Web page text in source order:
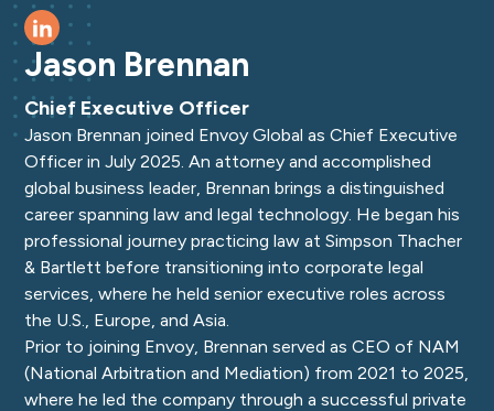
See profile on LinkedIn
Jason Brennan
Chief Executive Officer
Jason Brennan joined Envoy Global as Chief Executive
Officer in July 2025. An attorney and accomplished
global business leader, Brennan brings a distinguished
career spanning law and legal technology. He began his
professional journey practicing law at Simpson Thacher
& Bartlett before transitioning into corporate legal
services, where he held senior executive roles across
the U.S., Europe, and Asia.
Prior to joining Envoy, Brennan served as CEO of NAM
(National Arbitration and Mediation) from 2021 to 2025,
where he led the company through a successful private